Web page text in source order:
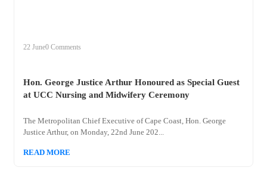
22 June0 Comments
Hon. George Justice Arthur Honoured as Special Guest
at UCC Nursing and Midwifery Ceremony
The Metropolitan Chief Executive of Cape Coast, Hon. George
Justice Arthur, on Monday, 22nd June 202...
READ MORE